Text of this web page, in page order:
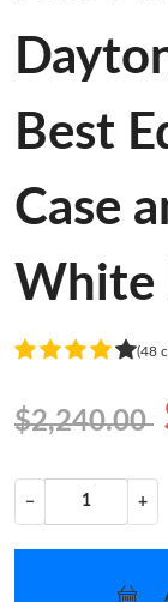
Best
Case
White
(48
$2,240.00
− +